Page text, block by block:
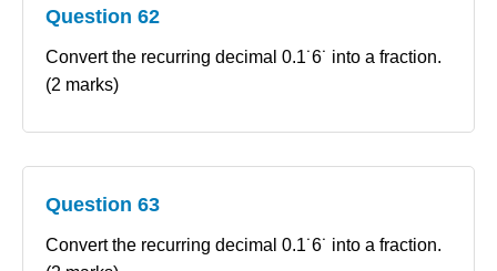
Question 62
Convert the recurring decimal 0.1˙6˙ into a fraction.
(2 marks)
Question 63
Convert the recurring decimal 0.1˙6˙ into a fraction.